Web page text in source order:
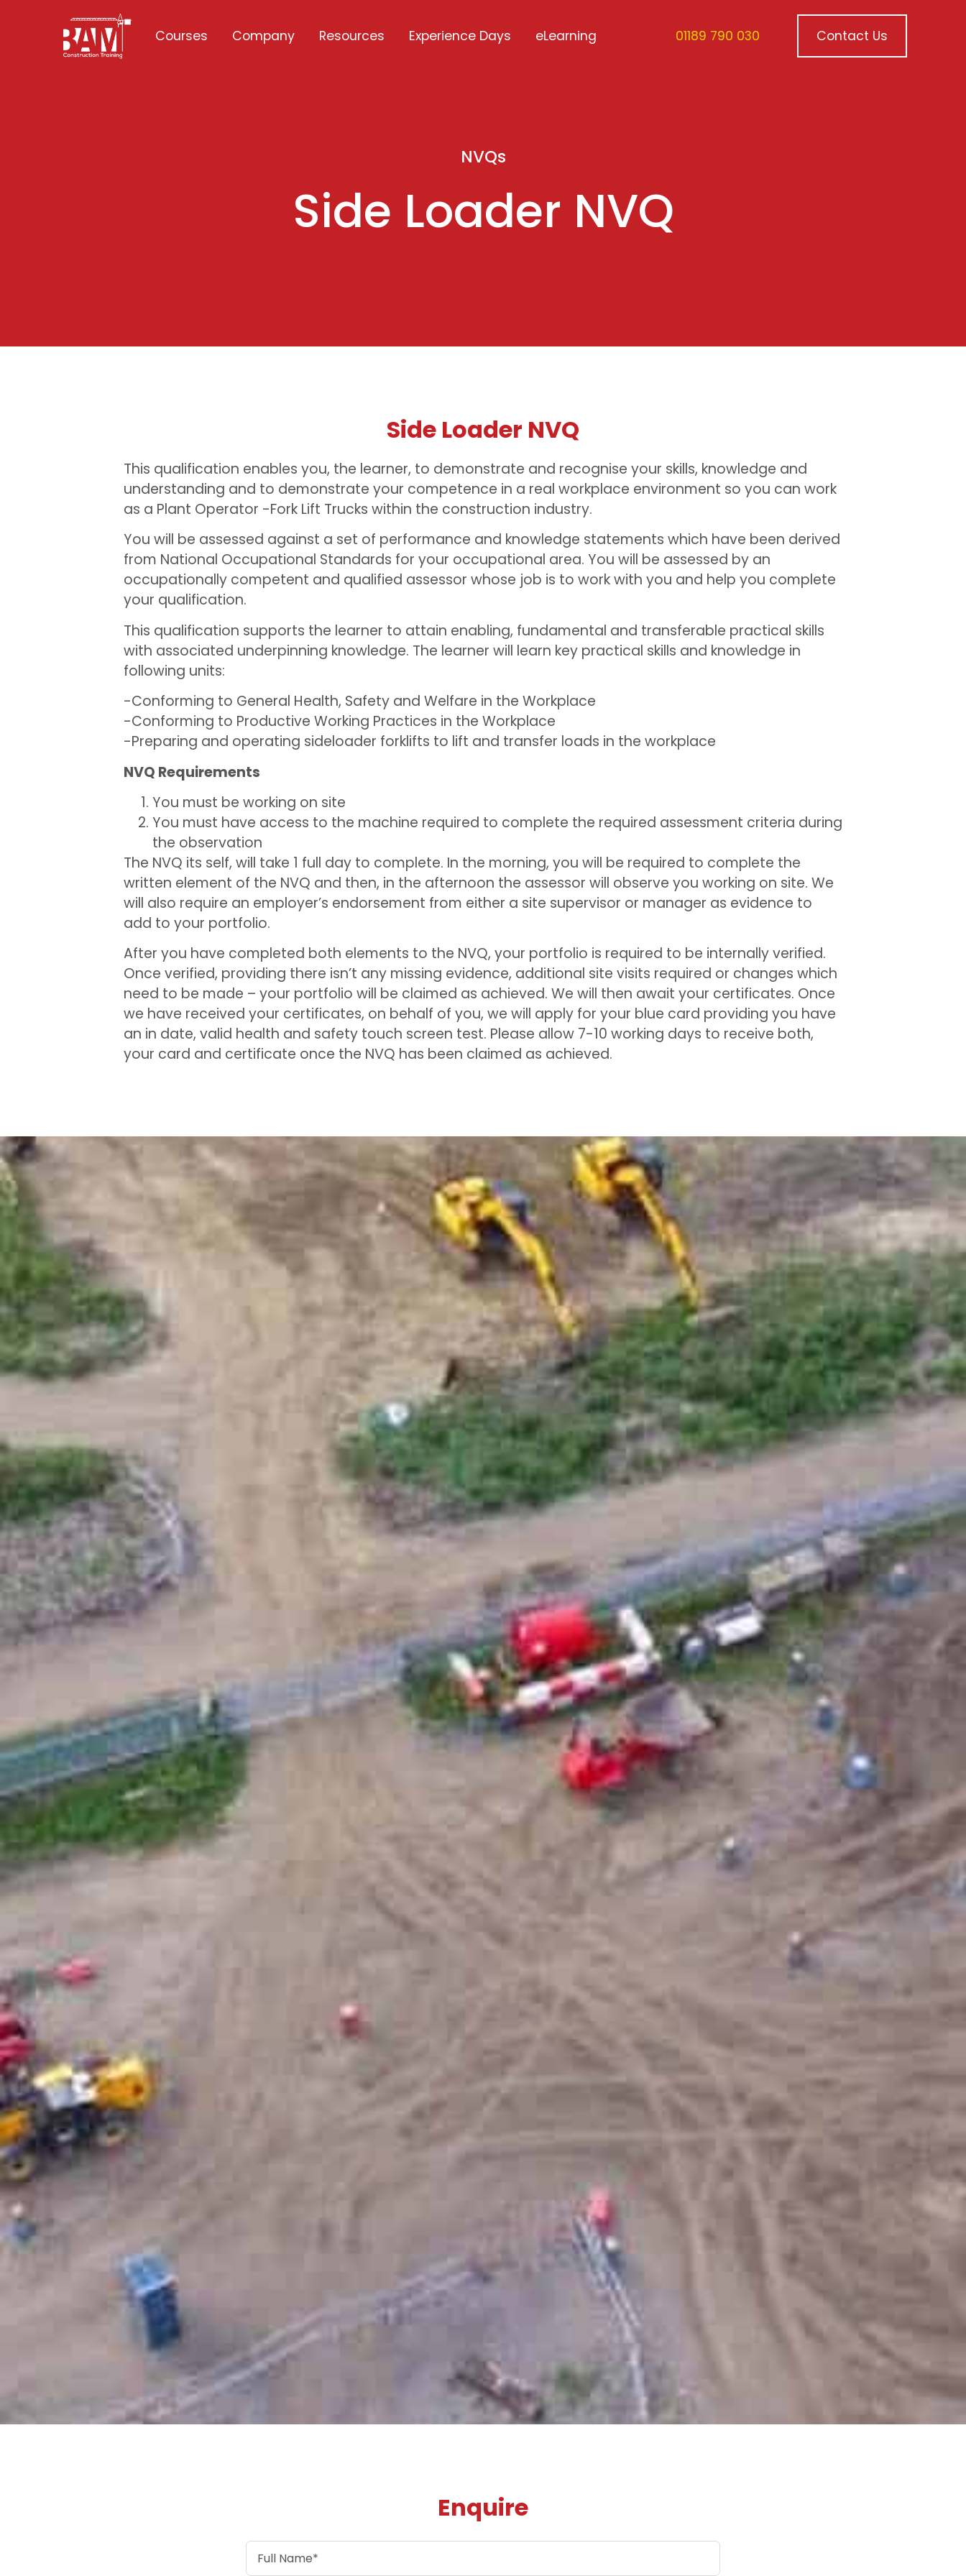
Courses Company Resources Experience Days eLearning 01189 790 030 Contact Us
NVQs
Side Loader NVQ
Side Loader NVQ
This qualification enables you, the learner, to demonstrate and recognise your skills, knowledge and
understanding and to demonstrate your competence in a real workplace environment so you can work
as a Plant Operator -Fork Lift Trucks within the construction industry.
You will be assessed against a set of performance and knowledge statements which have been derived
from National Occupational Standards for your occupational area. You will be assessed by an
occupationally competent and qualified assessor whose job is to work with you and help you complete
your qualification.
This qualification supports the learner to attain enabling, fundamental and transferable practical skills
with associated underpinning knowledge. The learner will learn key practical skills and knowledge in
following units:
-Conforming to General Health, Safety and Welfare in the Workplace
-Conforming to Productive Working Practices in the Workplace
-Preparing and operating sideloader forklifts to lift and transfer loads in the workplace
NVQ Requirements
You must be working on site
You must have access to the machine required to complete the required assessment criteria during
the observation
The NVQ its self, will take 1 full day to complete. In the morning, you will be required to complete the
written element of the NVQ and then, in the afternoon the assessor will observe you working on site. We
will also require an employer’s endorsement from either a site supervisor or manager as evidence to
add to your portfolio.
After you have completed both elements to the NVQ, your portfolio is required to be internally verified.
Once verified, providing there isn’t any missing evidence, additional site visits required or changes which
need to be made – your portfolio will be claimed as achieved. We will then await your certificates. Once
we have received your certificates, on behalf of you, we will apply for your blue card providing you have
an in date, valid health and safety touch screen test. Please allow 7-10 working days to receive both,
your card and certificate once the NVQ has been claimed as achieved.
Enquire